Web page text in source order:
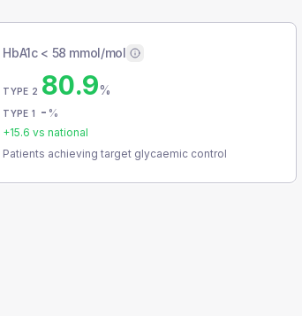
HbA1c < 58 mmol/mol
TYPE 2 80.9%
TYPE 1 - %
+15.6 vs national
Patients achieving target glycaemic control